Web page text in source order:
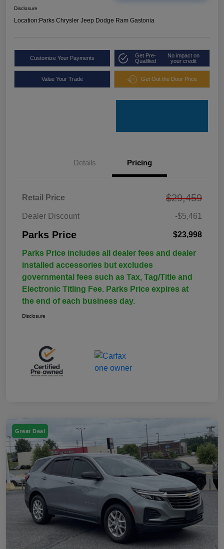
Disclosure
Location:Parks Chrysler Jeep Dodge Ram Gastonia
Customize Your Payments
Get Pre-
Qualified
No impact on
your credit
Value Your Trade Get Out the Door Price
Details Pricing
Retail Price $29,459
Dealer Discount -$5,461
Parks Price $23,998
Parks Price includes all dealer fees and dealer
installed accessories but excludes
governmental fees such as Tax, Tag/Title and
Electronic Titling Fee. Parks Price expires at
the end of each business day.
Disclosure
Great Deal